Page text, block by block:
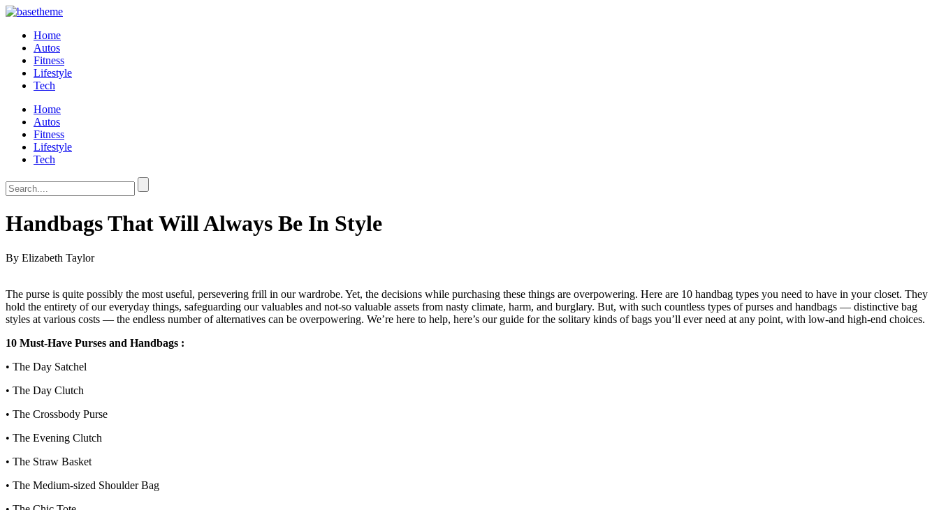
Home
Autos
Fitness
Lifestyle
Tech
Home
Autos
Fitness
Lifestyle
Tech
Handbags That Will Always Be In Style
By Elizabeth Taylor
The purse is quite possibly the most useful, persevering frill in our wardrobe. Yet, the decisions while purchasing these things are overpowering. Here are 10 handbag types you need to have in your closet. They
hold the entirety of our everyday things, safeguarding our valuables and not-so valuable assets from nasty climate, harm, and burglary. But, with such countless types of purses and handbags — distinctive bag
styles at various costs — the endless number of alternatives can be overpowering. We’re here to help, here’s our guide for the solitary kinds of bags you’ll ever need at any point, with low-and high-end choices.
10 Must-Have Purses and Handbags :
• The Day Satchel
• The Day Clutch
• The Crossbody Purse
• The Evening Clutch
• The Straw Basket
• The Medium-sized Shoulder Bag